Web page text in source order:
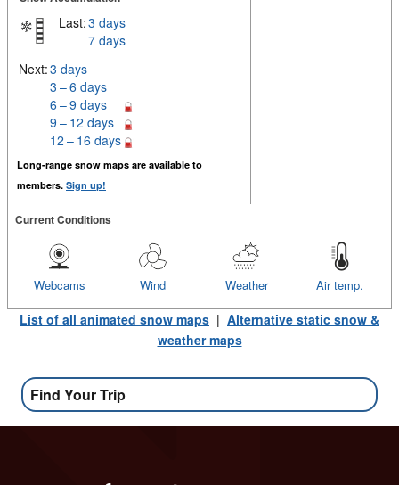
Last:3 days
7 days
Next:3 days
3 – 6 days
6 – 9 days
9 – 12 days
12 – 16 days
Long-range snow maps are available to
members. Sign up!
Current Conditions
Air temp.
Weather
Wind
Webcams
List of all animated snow maps | Alternative static snow &
weather maps
Find Your Trip